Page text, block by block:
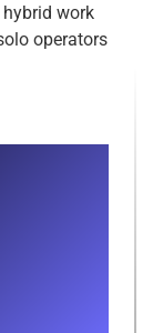
work
operators